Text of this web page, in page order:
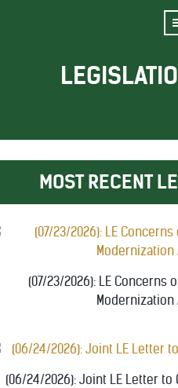
MOST RECENT
(07/23/2026): LE Concerns
Modernization
(06/24/2026): Joint LE Letter to